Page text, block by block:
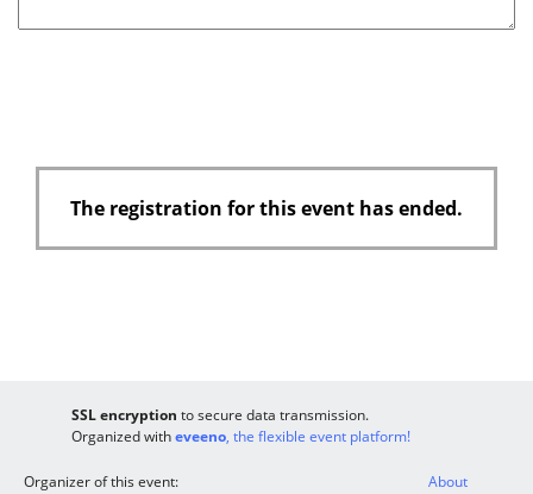
The registration for this event has ended.
SSL encryption to secure data transmission.
Organized witheveeno, the flexible event platform!
Organizer of this event:
About